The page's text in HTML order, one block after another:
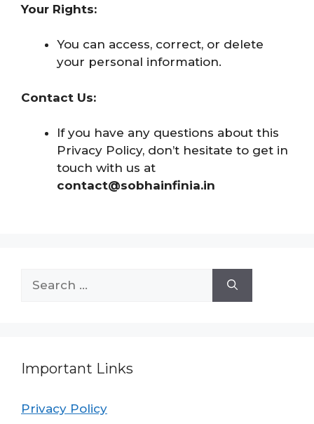
Your Rights:
You can access, correct, or delete
your personal information.
Contact Us:
If you have any questions about this
Privacy Policy, don’t hesitate to get in
touch with us at
contact@sobhainfinia.in
Important Links
Privacy Policy